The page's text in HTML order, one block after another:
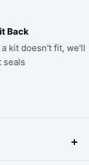
doesn't fit, we'll